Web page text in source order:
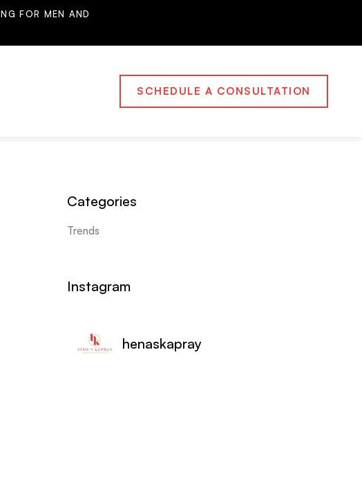
FOR MEN AND
SCHEDULE A CONSULTATION
Categories
Trends
Instagram
henaskapray